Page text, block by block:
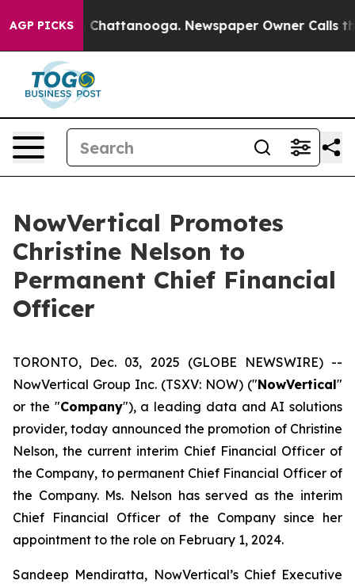
AGP PICKSin Chattanooga. Newspaper Owner Calls the
NowVertical Promotes
Christine Nelson to
Permanent Chief Financial
Officer
TORONTO, Dec. 03, 2025 (GLOBE NEWSWIRE) --
NowVertical Group Inc. (TSXV: NOW) ("NowVertical"
or the "Company"), a leading data and AI solutions
provider, today announced the promotion of Christine
Nelson, the current interim Chief Financial Officer of
the Company, to permanent Chief Financial Officer of
the Company. Ms. Nelson has served as the interim
Chief Financial Officer of the Company since her
appointment to the role on February 1, 2024.
Sandeep Mendiratta, NowVertical’s Chief Executive